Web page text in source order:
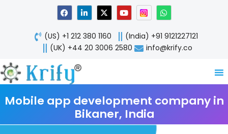
F
a
c
e
b
o
o
L
i
n
k
e
d
n
X
-
t
w
i
t
Y
o
u
t
u
b
W
h
a
t
s
a
p
(US) +1 212 380 1160
(India) +91 9121227121
(UK) +44 20 3006 2580
info@krify.co
Mobile app development company in
Bikaner, India